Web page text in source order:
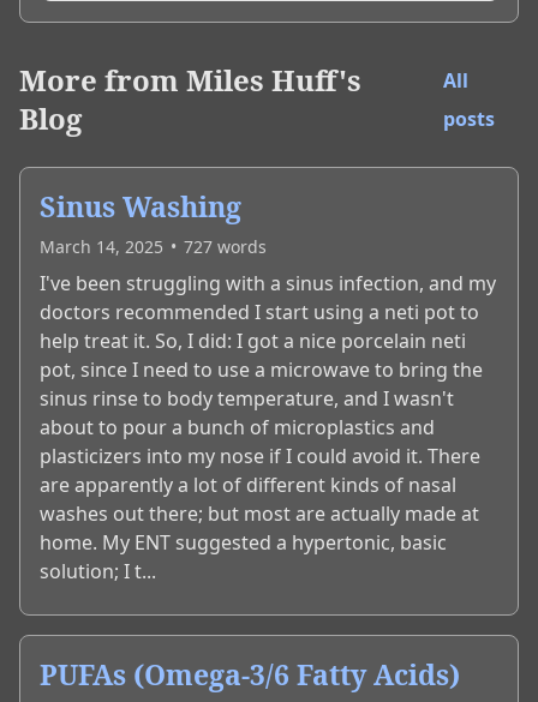
More from Miles Huff's
Blog
All
posts
Sinus Washing
March 14, 2025 • 727 words
I've been struggling with a sinus infection, and my
doctors recommended I start using a neti pot to
help treat it. So, I did: I got a nice porcelain neti
pot, since I need to use a microwave to bring the
sinus rinse to body temperature, and I wasn't
about to pour a bunch of microplastics and
plasticizers into my nose if I could avoid it. There
are apparently a lot of different kinds of nasal
washes out there; but most are actually made at
home. My ENT suggested a hypertonic, basic
solution; I t...
PUFAs (Omega-3/6 Fatty Acids)